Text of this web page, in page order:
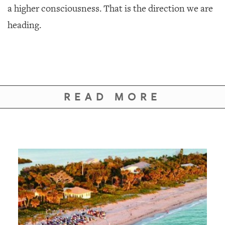
a higher consciousness. That is the direction we are
heading.
READ MORE